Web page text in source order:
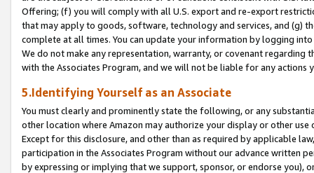
Offering; (f) you will comply with all U.S. export and re-export
that may apply to goods, software, technology and services, and (g)
complete at all times. You can update your information by logging
We do not make any representation, warranty, or covenant regarding
with the Associates Program, and we will not be liable for any actions
5.Identifying Yourself as an Associate
You must clearly and prominently state the following, or any
other location where Amazon may authorize your display or other
Except for this disclosure, and other than as required by applicable
participation in the Associates Program without our advance written
by expressing or implying that we support, sponsor, or endorse you),